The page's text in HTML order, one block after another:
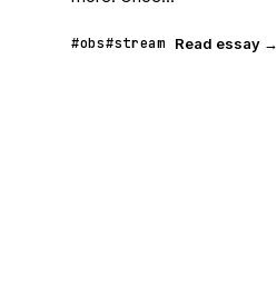
#obs#stream Read essay →